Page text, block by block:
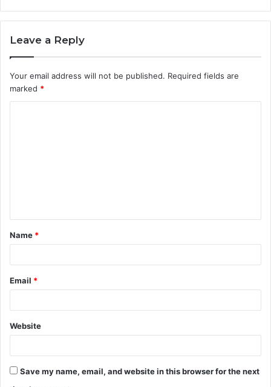
Leave a Reply
Your email address will not be published. Required fields are
marked *
t
*
Name *
Email *
Website
Save my name, email, and website in this browser for the next